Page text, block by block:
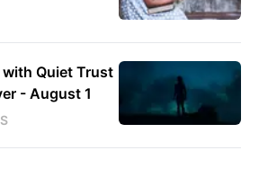
Quiet Trust
- August 1